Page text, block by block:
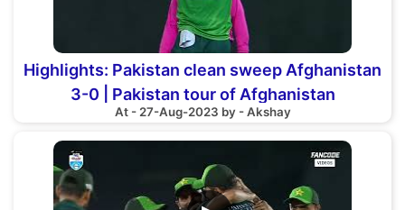
Highlights: Pakistan clean sweep Afghanistan
3-0 | Pakistan tour of Afghanistan
At - 27-Aug-2023 by - Akshay